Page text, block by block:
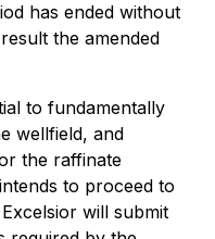
has ended without
the amended
to fundamentally
wellfield, and
the raffinate
to proceed to
will submit